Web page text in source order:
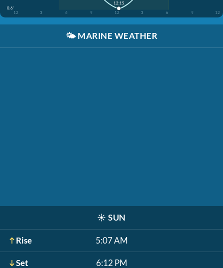
0.6'
12
3 6 9 12 3 6 9 12
12:15
🌤️ MARINE WEATHER
☀️ SUN
Rise 5:07 AM
Set 6:12 PM